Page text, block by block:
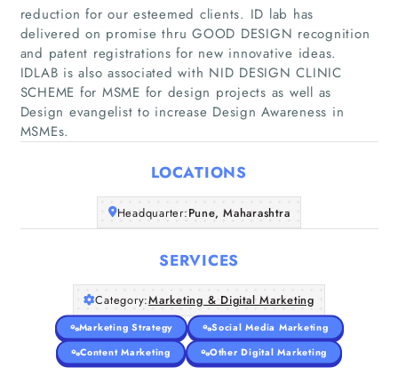
Home
Companies
About Us
reduction for our esteemed clients. ID lab has
delivered on promise thru GOOD DESIGN recognition
and patent registrations for new innovative ideas.
IDLAB is also associated with NID DESIGN CLINIC
SCHEME for MSME for design projects as well as
Design evangelist to increase Design Awareness in
MSMEs.
LOCATIONS
Headquarter:Pune, Maharashtra
SERVICES
Category:Marketing & Digital Marketing
Marketing Strategy
Social Media Marketing
Content Marketing
Other Digital Marketing